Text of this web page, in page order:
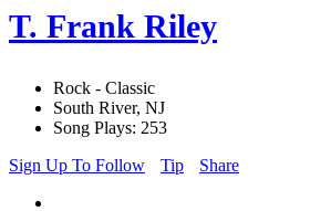
T. Frank Riley
Rock - Classic
South River, NJ
Song Plays: 253
Sign Up To Follow
Tip Share